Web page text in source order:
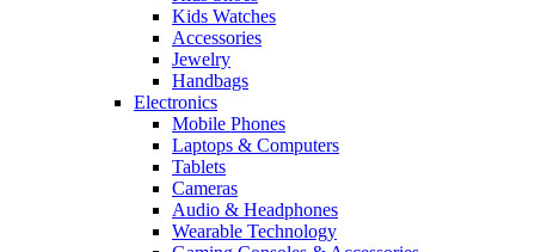
Kids Watches
Accessories
Jewelry
Handbags
Electronics
Mobile Phones
Laptops & Computers
Tablets
Cameras
Audio & Headphones
Wearable Technology